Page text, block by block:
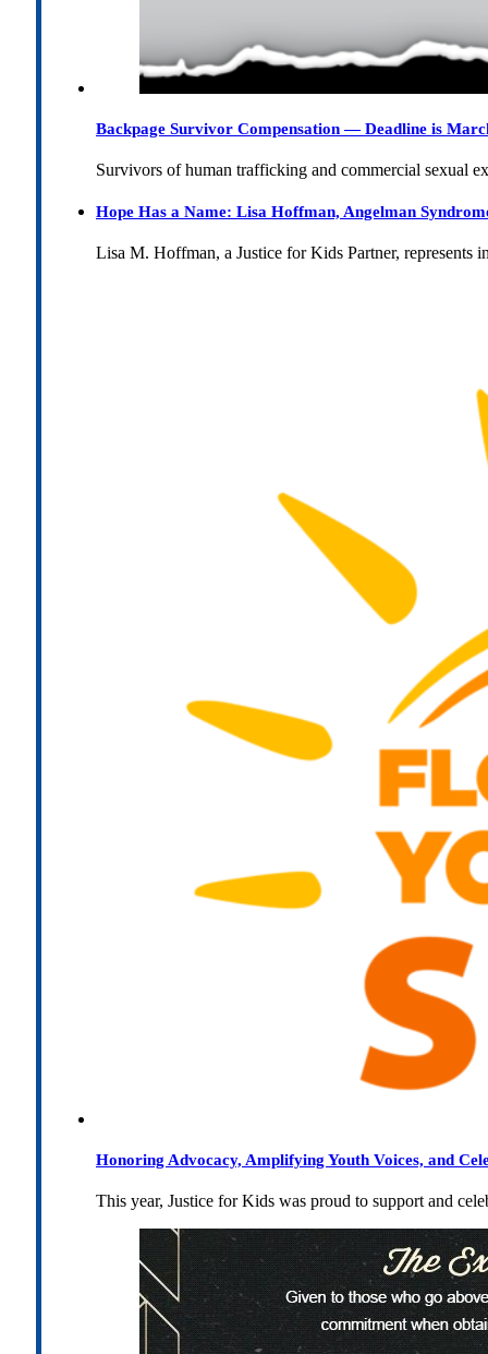
Backpage Survivor Compensation — Deadline is
Survivors of human trafficking and commercial sexual
Hope Has a Name: Lisa Hoffman, Angelman
Lisa M. Hoffman, a Justice for Kids Partner,
Honoring Advocacy, Amplifying Youth Voices, and
This year, Justice for Kids was proud to support and